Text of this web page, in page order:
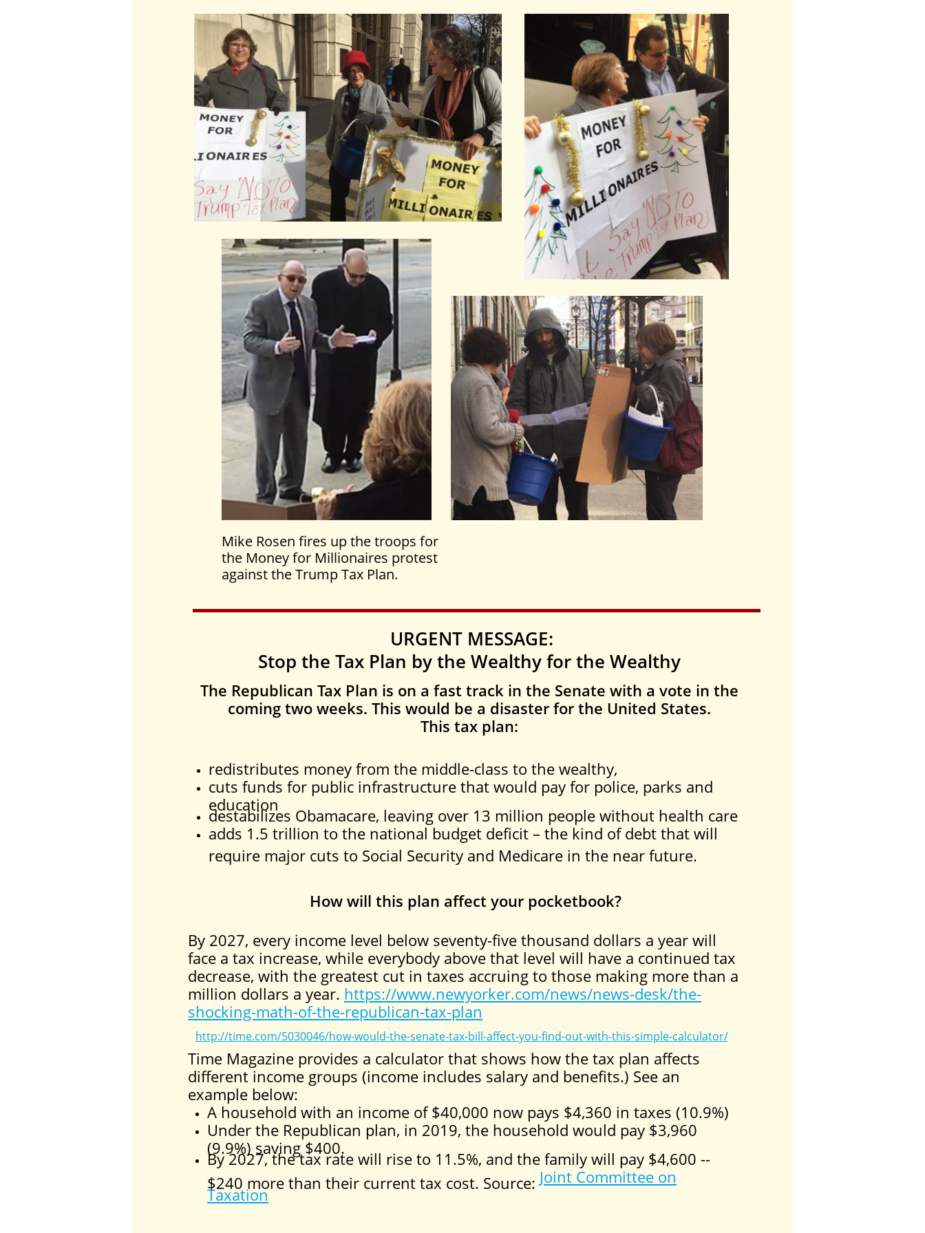
The Republican Tax Plan is on a fast track in the Senate with a vote in the
coming two weeks. This would be a disaster for the United States.
This tax plan:
URGENT MESSAGE:
Stop the Tax Plan by the Wealthy for the Wealthy
Mike Rosen fires up the troops for
the Money for Millionaires protest
against the Trump Tax Plan.
redistributes money from the middle-class to the wealthy,
cuts funds for public infrastructure that would pay for police, parks and
education
destabilizes Obamacare, leaving over 13 million people without health care
adds 1.5 trillion to the national budget deficit – the kind of debt that will
require major cuts to Social Security and Medicare in the near future.
How will this plan affect your pocketbook?
By 2027, every income level below seventy-five thousand dollars a year will
face a tax increase, while everybody above that level will have a continued tax
decrease, with the greatest cut in taxes accruing to those making more than a
million dollars a year. https://www.newyorker.com/news/news-desk/the-
shocking-math-of-the-republican-tax-plan
Time Magazine provides a calculator that shows how the tax plan affects
different income groups (income includes salary and benefits.) See an
example below:
A household with an income of $40,000 now pays $4,360 in taxes (10.9%)
Under the Republican plan, in 2019, the household would pay $3,960
(9.9%) saving $400.
By 2027, the tax rate will rise to 11.5%, and the family will pay $4,600 --
$240 more than their current tax cost. Source: Joint Committee on
Taxation
http://time.com/5030046/how-would-the-senate-tax-bill-affect-you-find-out-with-this-simple-calculator/